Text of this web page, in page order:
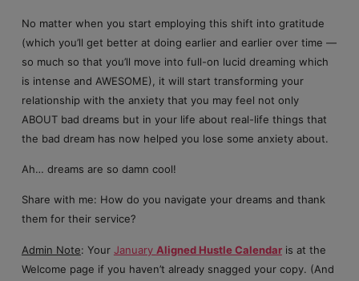
No matter when you start employing this shift into gratitude
(which you’ll get better at doing earlier and earlier over time —
so much so that you’ll move into full-on lucid dreaming which
is intense and AWESOME), it will start transforming your
relationship with the anxiety that you may feel not only
ABOUT bad dreams but in your life about real-life things that
the bad dream has now helped you lose some anxiety about.
Ah… dreams are so damn cool!
Share with me: How do you navigate your dreams and thank
them for their service?
Admin Note: Your January Aligned Hustle Calendaris at the
Welcome page if you haven’t already snagged your copy. (And